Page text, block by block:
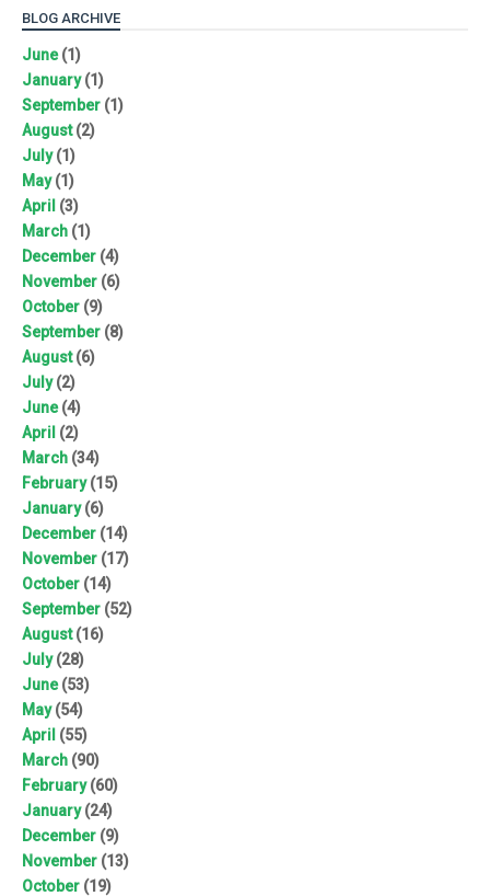
BLOG ARCHIVE
June(1)
January(1)
September (1)
August(2)
July(1)
May(1)
April (3)
March (1)
December (4)
November (6)
October (9)
September (8)
August(6)
July(2)
June(4)
April (2)
March (34)
February(15)
January(6)
December (14)
November (17)
October (14)
September (52)
August(16)
July(28)
June(53)
May(54)
April (55)
March (90)
February(60)
January(24)
December (9)
November (13)
October (19)